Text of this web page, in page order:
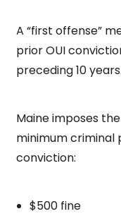
A “first offense”
prior OUI
preceding 10 years.
Maine imposes
minimum criminal
conviction:
$500 fine